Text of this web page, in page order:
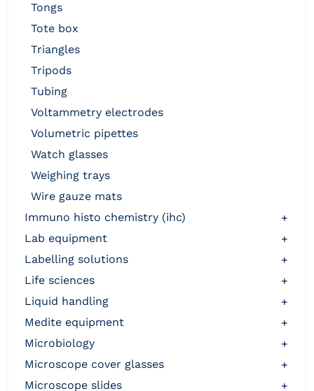
tongs
tote box
triangles
tripods
tubing
voltammetry electrodes
volumetric pipettes
watch glasses
weighing trays
wire gauze mats
immuno histo chemistry (ihc)
+
lab equipment
+
labelling solutions
+
life sciences
+
liquid handling
+
medite equipment
+
microbiology
+
microscope cover glasses
+
microscope slides
+